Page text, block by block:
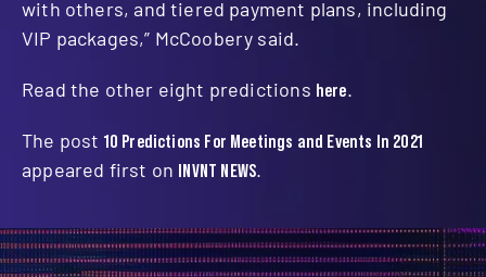
with others, and tiered payment plans, including
VIP packages,” McCoobery said.
Read the other eight predictions here.
The post 10 Predictions For Meetings and Events In 2021
appeared first on INVNT NEWS.